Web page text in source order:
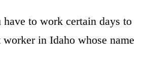
to work certain days to
in Idaho whose name